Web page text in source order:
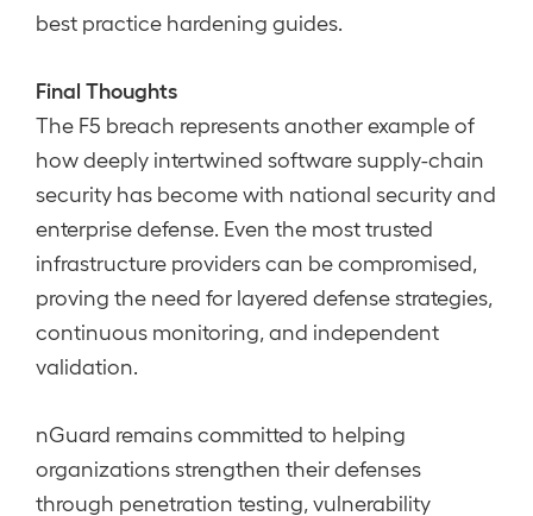
best practice hardening guides.
Final Thoughts
The F5 breach represents another example of
how deeply intertwined software supply-chain
security has become with national security and
enterprise defense. Even the most trusted
infrastructure providers can be compromised,
proving the need for layered defense strategies,
continuous monitoring, and independent
validation.
nGuard remains committed to helping
organizations strengthen their defenses
through penetration testing, vulnerability